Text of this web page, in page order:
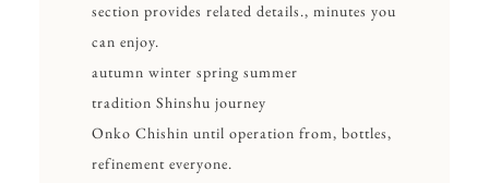
section provides related details., minutes you
can enjoy.
autumn winter spring summer
tradition Shinshu journey
Onko Chishin until operation from, bottles,
refinement everyone.